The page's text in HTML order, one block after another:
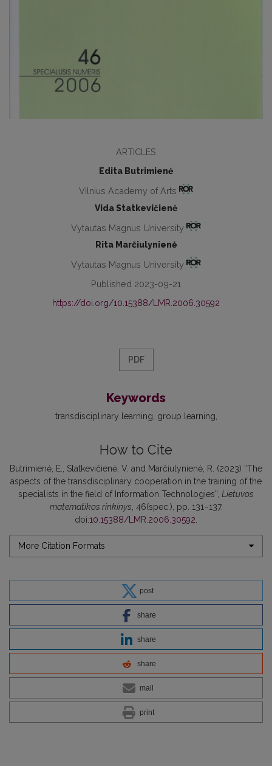
ARTICLES
Edita Butrimienė
Vilnius Academy of Arts
Vida Statkevičienė
Vytautas Magnus University
Rita Marčiulynienė
Vytautas Magnus University
Published 2023-09-21
https://doi.org/10.15388/LMR.2006.30592
PDF
Keywords
transdisciplinary learning group learning
How to Cite
Butrimienė, E., Statkevičienė, V. and Marčiulynienė, R. (2023) “The
aspects of the transdisciplinary cooperation in the training of the
specialists in the field of Information Technologies”, Lietuvos
matematikos rinkinys , 46(spec.), pp. 131–137.
doi:10.15388/LMR.2006.30592
More Citation Formats
post
share
share
share
mail
print